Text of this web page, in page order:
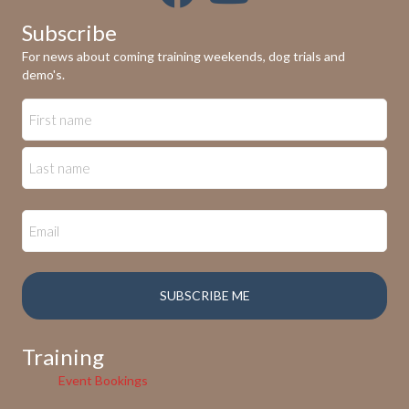
Subscribe
For news about coming training weekends, dog trials and
demo's.
Training
Event Bookings